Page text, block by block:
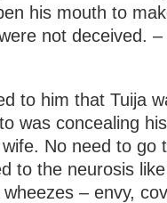
his mouth to
not deceived. –
to him that Tuija
was concealing
No need to go
to the neurosis
– envy,